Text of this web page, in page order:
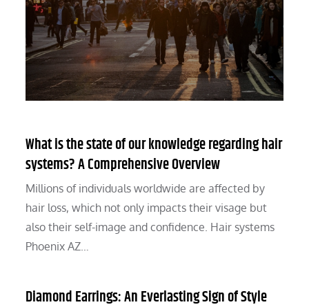
What is the state of our knowledge regarding hair
systems? A Comprehensive Overview
Millions of individuals worldwide are affected by
hair loss, which not only impacts their visage but
also their self-image and confidence. Hair systems
Phoenix AZ…
Diamond Earrings: An Everlasting Sign of Style